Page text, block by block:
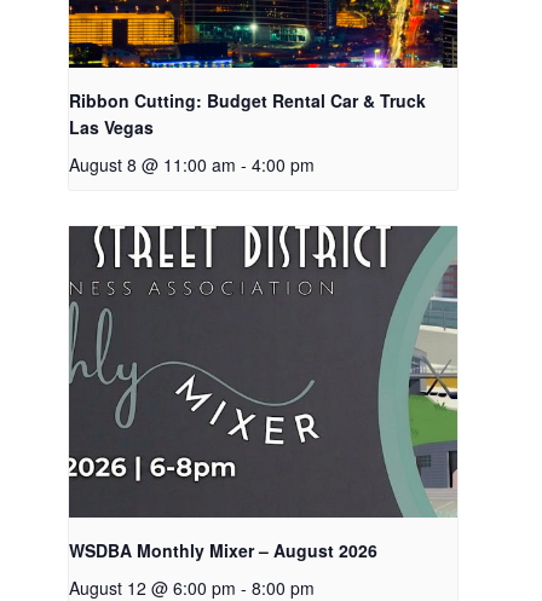
Ribbon Cutting: Budget Rental Car & Truck
Las Vegas
August 8 @ 11:00 am - 4:00 pm
WSDBA Monthly Mixer – August 2026
August 12 @ 6:00 pm - 8:00 pm